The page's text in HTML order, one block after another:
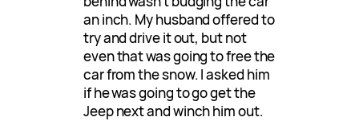
an inch. My husband offered to
try and drive it out, but not
even that was going to free the
car from the snow. I asked him
if he was going to go get the
Jeep next and winch him out.